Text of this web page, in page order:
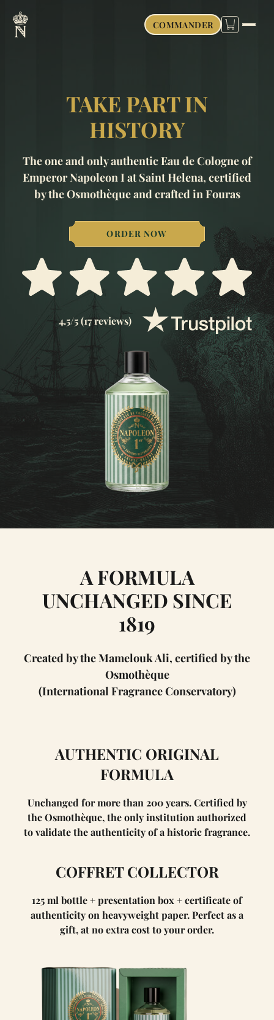
COMMANDER
TAKE PART IN
HISTORY
The one and only authentic Eau de Cologne of
Emperor Napoleon I at Saint Helena, certified
by the Osmothèque and crafted in Fouras
ORDER NOW
4.5/5 (17 reviews)
A FORMULA
UNCHANGED SINCE
1819
Created by the Mamelouk Ali, certified by the
Osmothèque
(International Fragrance Conservatory)
AUTHENTIC ORIGINAL
FORMULA
Unchanged for more than 200 years. Certified by
the Osmothèque, the only institution authorized
to validate the authenticity of a historic fragrance.
COFFRET COLLECTOR
125 ml bottle + presentation box + certificate of
authenticity on heavyweight paper. Perfect as a
gift, at no extra cost to your order.